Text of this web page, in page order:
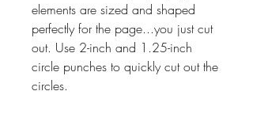
elements are sized and shaped
perfectly for the page...you just cut
out. Use 2-inch and 1.25-inch
circle punches to quickly cut out the
circles.